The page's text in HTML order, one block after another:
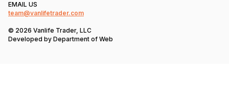
EMAIL US
team@vanlifetrader.com
© 2026 Vanlife Trader, LLC
Developed by Department of Web